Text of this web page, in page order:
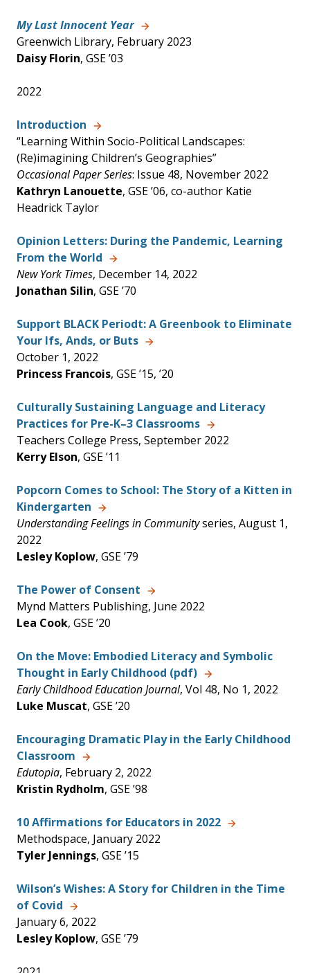
My Last Innocent Year
Greenwich Library, February 2023
Daisy Florin, GSE ’03
2022
Introduction
“Learning Within Socio-Political Landscapes:
(Re)imagining Children’s Geographies”
Occasional Paper Series: Issue 48, November 2022
Kathryn Lanouette, GSE ’06, co-author Katie
Headrick Taylor
Opinion Letters: During the Pandemic, Learning
From the World
New York Times, December 14, 2022
Jonathan Silin, GSE ’70
Support BLACK Periodt: A Greenbook to Eliminate
Your Ifs, Ands, or Buts
October 1, 2022
Princess Francois, GSE ’15, ’20
Culturally Sustaining Language and Literacy
Practices for Pre-K–3 Classrooms
Teachers College Press, September 2022
Kerry Elson, GSE ’11
Popcorn Comes to School: The Story of a Kitten in
Kindergarten
Understanding Feelings in Communityseries, August 1,
2022
Lesley Koplow, GSE ’79
The Power of Consent
Mynd Matters Publishing, June 2022
Lea Cook, GSE ’20
On the Move: Embodied Literacy and Symbolic
Thought in Early Childhood (pdf)
Early Childhood Education Journal, Vol 48, No 1, 2022
Luke Muscat, GSE ’20
Encouraging Dramatic Play in the Early Childhood
Classroom
Edutopia, February 2, 2022
Kristin Rydholm, GSE ’98
10 Affirmations for Educators in 2022
Methodspace, January 2022
Tyler Jennings, GSE ’15
Wilson’s Wishes: A Story for Children in the Time
of Covid
January 6, 2022
Lesley Koplow, GSE ’79